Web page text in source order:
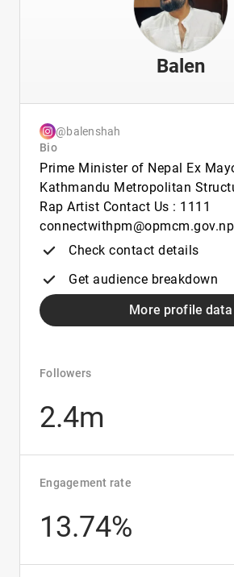
Balen
@balenshah
Bio
Prime Minister of Nepal Ex
Kathmandu Metropolitan
Rap Artist Contact Us : 1111
connectwithpm@opmcm.gov.np
Check contact details
Get audience breakdown
More profile data
Followers
2.4m
Engagement rate
13.74%